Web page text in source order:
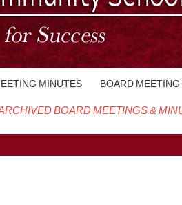
MINUTES BOARD
BOARD MEETINGS &